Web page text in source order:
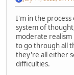
I'm in the
system of
moderate
to go through all
they're all either
difficulties.